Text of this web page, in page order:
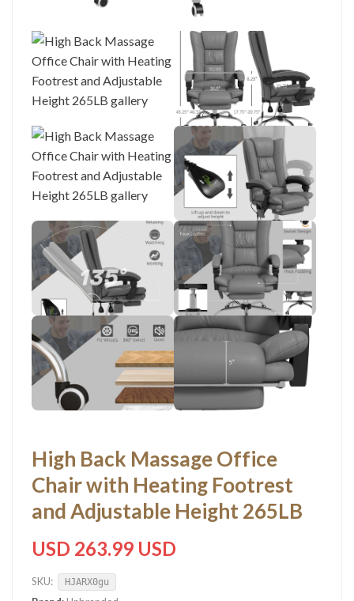
High Back Massage Office
Chair with Heating Footrest
and Adjustable Height 265LB
USD 263.99 USD
SKU: HJARX0gu